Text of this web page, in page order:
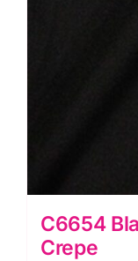
C6654
Crepe